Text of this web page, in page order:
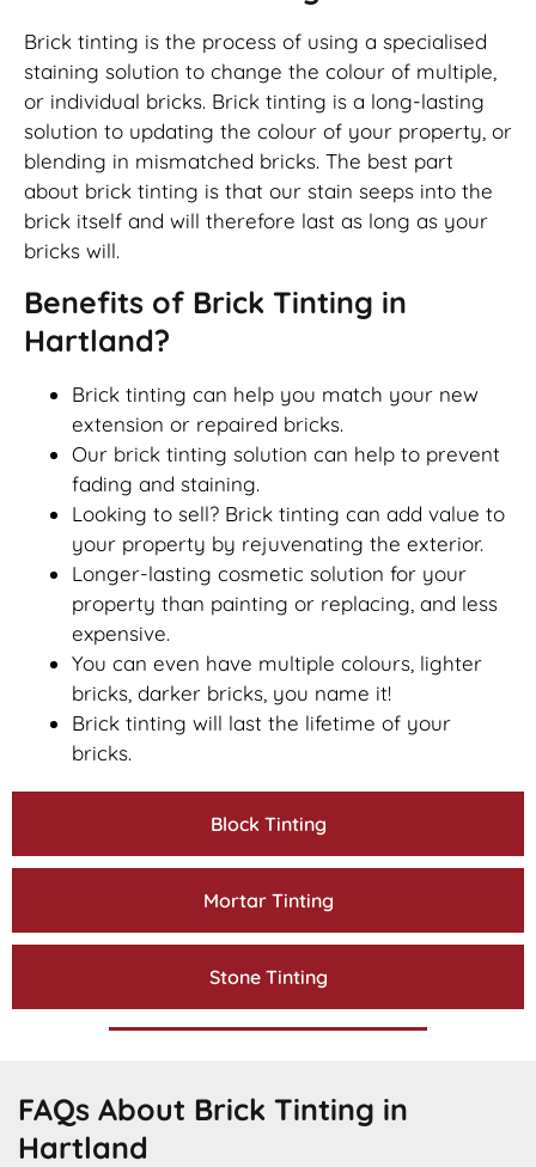
Block Tinting
Mortar Tinting
Stone Tinting
Brick tinting is the process of using a specialised
staining solution to change the colour of multiple,
or individual bricks. Brick tinting is a long-lasting
solution to updating the colour of your property, or
blending in mismatched bricks. The best part
about brick tinting is that our stain seeps into the
brick itself and will therefore last as long as your
bricks will.
Benefits of Brick Tinting in
Hartland?
Brick tinting can help you match your new
extension or repaired bricks.
Our brick tinting solution can help to prevent
fading and staining.
Looking to sell? Brick tinting can add value to
your property by rejuvenating the exterior.
Longer-lasting cosmetic solution for your
property than painting or replacing, and less
expensive.
You can even have multiple colours, lighter
bricks, darker bricks, you name it!
Brick tinting will last the lifetime of your
bricks.
FAQs About Brick Tinting in
Hartland